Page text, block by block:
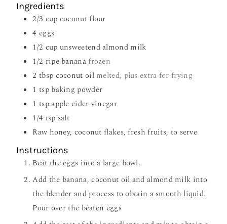
Ingredients
2/3 cup coconut flour
4 eggs
1/2 cup unsweetend almond milk
1/2 ripe bananafrozen
2 tbsp coconut oil melted, plus extra for frying
1 tspbaking powder
1 tspapple cider vinegar
1/4 tsp salt
Raw honey, coconut flakes, fresh fruits, to serve
Instructions
Beat the eggs into a large bowl.
Add the banana, coconut oil and almond milk into
the blender and process to obtain a smooth liquid.
Pour over the beaten eggs